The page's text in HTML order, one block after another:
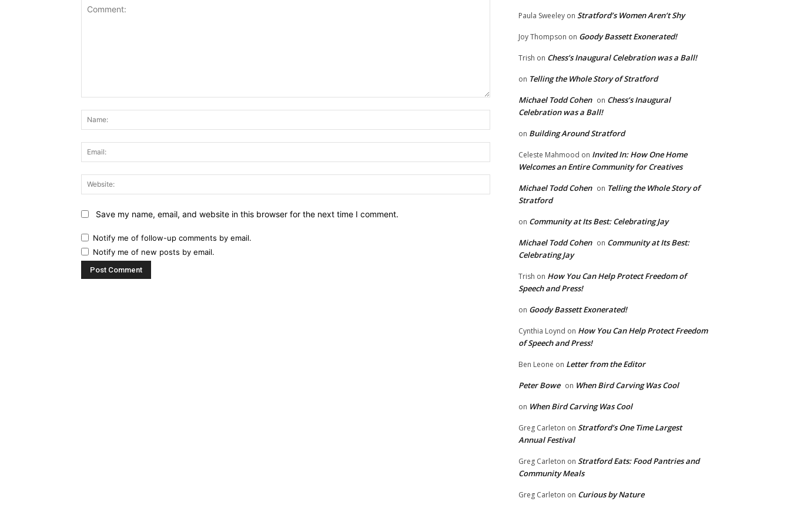
Save my name, email, and website in this browser for the next time I comment.
Notify me of follow-up comments by email.
Notify me of new posts by email.
Paula Sweeley on Stratford’s Women Aren’t Shy
Joy Thompson on Goody Bassett Exonerated!
Trish on Chess’s Inaugural Celebration was a Ball!
on Telling the Whole Story of Stratford
Michael Todd Cohen on Chess’s Inaugural
Celebration was a Ball!
on Building Around Stratford
Celeste Mahmood on Invited In: How One Home
Welcomes an Entire Community for Creatives
Michael Todd Cohen on Telling the Whole Story of
Stratford
on Community at Its Best: Celebrating Jay
Michael Todd Cohen on Community at Its Best:
Celebrating Jay
Trish on How You Can Help Protect Freedom of
Speech and Press!
on Goody Bassett Exonerated!
Cynthia Loynd on How You Can Help Protect Freedom
of Speech and Press!
Ben Leone on Letter from the Editor
Peter Bowe on When Bird Carving Was Cool
on When Bird Carving Was Cool
Greg Carleton on Stratford’s One Time Largest
Annual Festival
Greg Carleton on Stratford Eats: Food Pantries and
Community Meals
Greg Carleton on Curious by Nature